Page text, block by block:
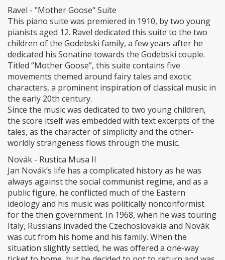
Ravel - "Mother Goose" Suite
This piano suite was premiered in 1910, by two young
pianists aged 12. Ravel dedicated this suite to the two
children of the Godebski family, a few years after he
dedicated his Sonatine towards the Godebski couple.
Titled “Mother Goose”, this suite contains five
movements themed around fairy tales and exotic
characters, a prominent inspiration of classical music in
the early 20th century.
Since the music was dedicated to two young children,
the score itself was embedded with text excerpts of the
tales, as the character of simplicity and the other-
worldly strangeness flows through the music.
Novák - Rustica Musa II
Jan Novák’s life has a complicated history as he was
always against the social communist regime, and as a
public figure, he conflicted much of the Eastern
ideology and his music was politically nonconformist
for the then government. In 1968, when he was touring
Italy, Russians invaded the Czechoslovakia and Novák
was cut from his home and his family. When the
situation slightly settled, he was offered a one-way